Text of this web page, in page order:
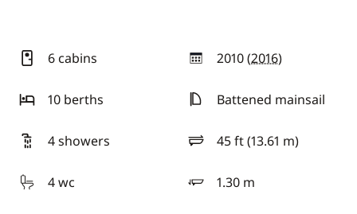
6 cabins 2010 (2016)
year
10 berths
Battened mainsail
4 showers 45 ft (13.61 m)
length
4 wc
1.30 m
draft